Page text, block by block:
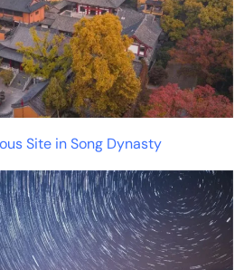
Site in Song Dynasty